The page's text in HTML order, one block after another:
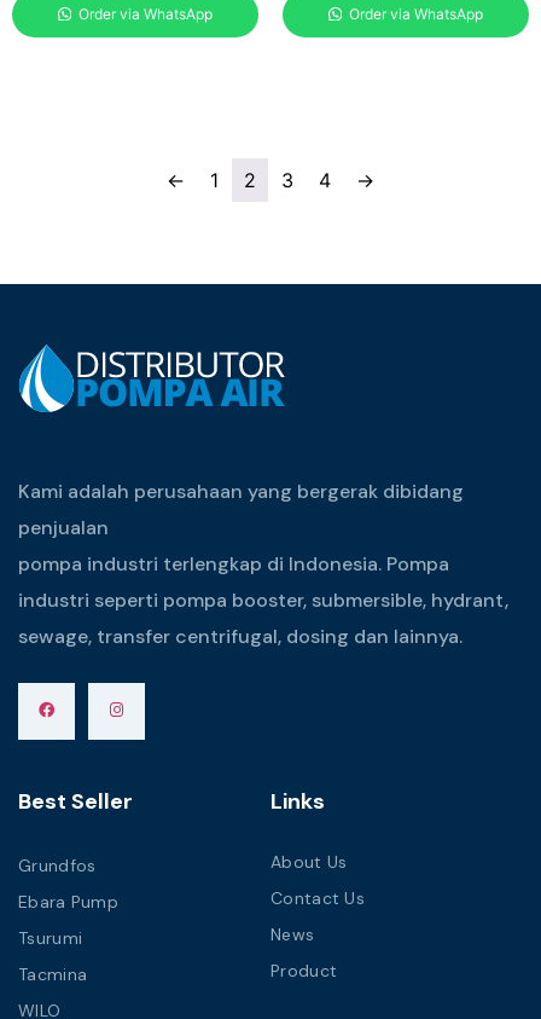
Order via WhatsApp Order via WhatsApp
← 1 2 3 4 →
Kami adalah perusahaan yang bergerak dibidang
penjualan
pompa industri terlengkap di Indonesia. Pompa
industri seperti pompa booster, submersible, hydrant,
sewage, transfer centrifugal, dosing dan lainnya.
Best Seller
Grundfos
Ebara Pump
Tsurumi
Tacmina
WILO
Links
About Us
Contact Us
News
Product